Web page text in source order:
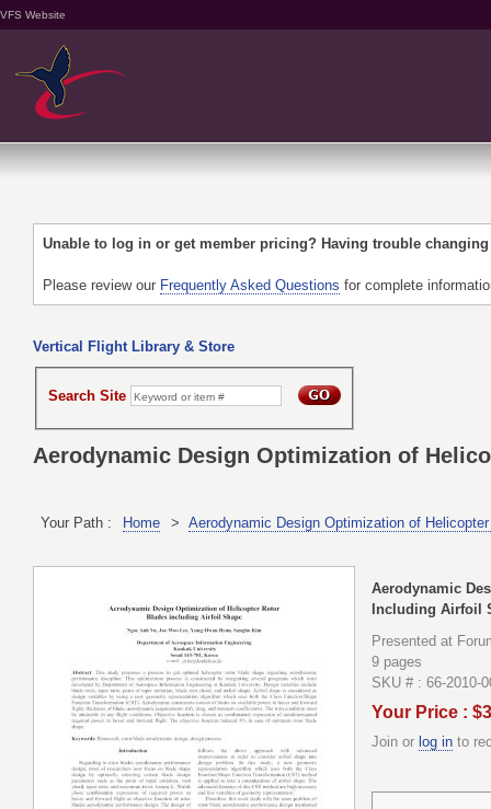
VFS Website
Unable to log in or get member pricing? Having trouble
Please review our Frequently Asked Questions for complete
Vertical Flight Library & Store
Search Site
Aerodynamic Design Optimization of
Your Path : Home > Aerodynamic Design Optimization of
Aerodynamic
Including Airfoil
Presented at
9 pages
SKU # : 66-2010-
Your Price :
Join or log in to